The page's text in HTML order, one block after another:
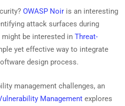
OWASP Noir is an interesting
attack surfaces during
be interested in Threat-
yet effective way to integrate
design process.
management challenges, an
Management explores